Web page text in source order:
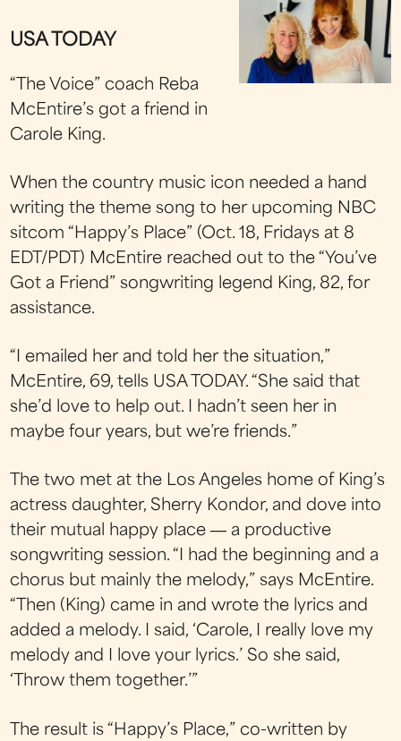
USA TODAY
“The Voice” coach Reba
McEntire’s got a friend in
Carole King.
When the country music icon needed a hand
writing the theme song to her upcoming NBC
sitcom “Happy’s Place” (Oct. 18, Fridays at 8
EDT/PDT) McEntire reached out to the “You’ve
Got a Friend” songwriting legend King, 82, for
assistance.
“I emailed her and told her the situation,”
McEntire, 69, tells USA TODAY. “She said that
she’d love to help out. I hadn’t seen her in
maybe four years, but we’re friends.”
The two met at the Los Angeles home of King’s
actress daughter, Sherry Kondor, and dove into
their mutual happy place ― a productive
songwriting session. “I had the beginning and a
chorus but mainly the melody,” says McEntire.
“Then (King) came in and wrote the lyrics and
added a melody. I said, ‘Carole, I really love my
melody and I love your lyrics.’ So she said,
‘Throw them together.’”
The result is “Happy’s Place,” co-written by